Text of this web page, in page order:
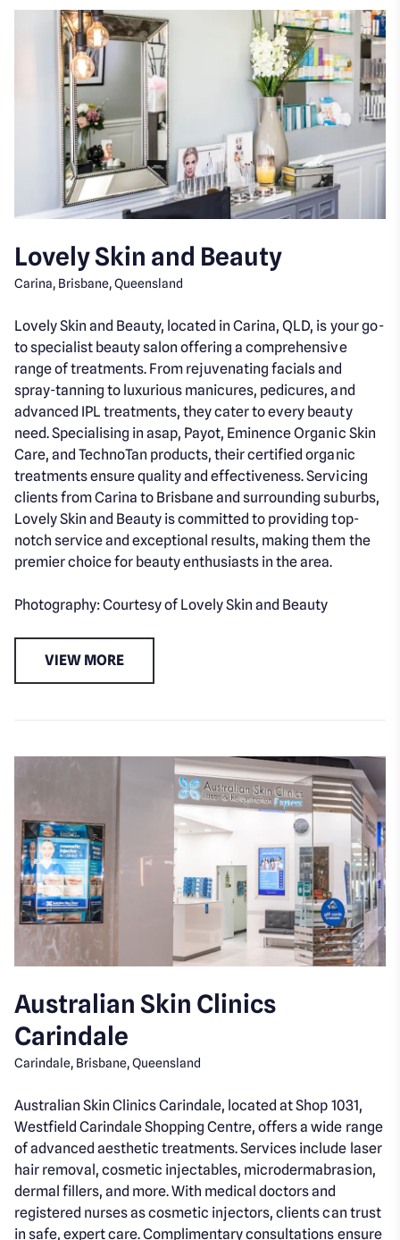
Lovely Skin and Beauty
Carina, Brisbane, Queensland
Lovely Skin and Beauty, located in Carina, QLD, is your go-
to specialist beauty salon offering a comprehensive
range of treatments. From rejuvenating facials and
spray-tanning to luxurious manicures, pedicures, and
advanced IPL treatments, they cater to every beauty
need. Specialising in asap, Payot, Eminence Organic Skin
Care, and TechnoTan products, their certified organic
treatments ensure quality and effectiveness. Servicing
clients from Carina to Brisbane and surrounding suburbs,
Lovely Skin and Beauty is committed to providing top-
notch service and exceptional results, making them the
premier choice for beauty enthusiasts in the area.
Photography: Courtesy of Lovely Skin and Beauty
VIEW MORE
Australian Skin Clinics
Carindale
Carindale, Brisbane, Queensland
Australian Skin Clinics Carindale, located at Shop 1031,
Westfield Carindale Shopping Centre, offers a wide range
of advanced aesthetic treatments. Services include laser
hair removal, cosmetic injectables, microdermabrasion,
dermal fillers, and more. With medical doctors and
registered nurses as cosmetic injectors, clients can trust
in safe, expert care. Complimentary consultations ensure